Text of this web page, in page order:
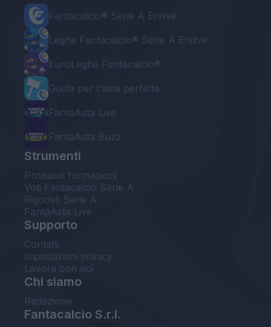
Fantacalcio® Serie A Enilive
Leghe Fantacalcio® Serie A Enilive
EuroLeghe Fantacalcio®
Guida per l'asta perfetta
FantaAsta Live
FantaAsta Buzz
Strumenti
Probabili formazioni
Voti Fantacalcio Serie A
Rigoristi Serie A
FantaAsta Live
Supporto
Contatti
Impostazioni privacy
Lavora con noi
Chi siamo
Redazione
Fantacalcio S.r.l.